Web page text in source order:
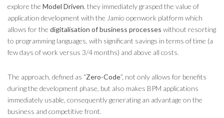
explore the Model Driven , they immediately grasped the value of
application development with the Jamio openwork platform which
allows for the digitalisation of business processes without resorting
to programming languages, with significant savings in terms of time (a
few days of work versus 3/4 months) and above all costs.
The approach, defined as “Zero-Code”, not only allows for benefits
during the development phase, but also makes BPM applications
immediately usable, consequently generating an advantage on the
business and competitive front.